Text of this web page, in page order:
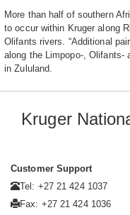
More than half of southern
to occur within Kruger along
Olifants rivers. “Additional
along the Limpopo-, Olifants-
in Zululand.
Kruger
Customer Support
Tel: +27 21 424 1037
Fax: +27 21 424 1036